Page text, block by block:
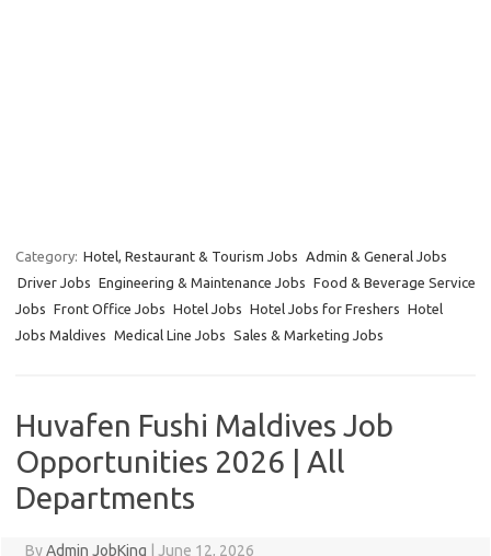
Category: Hotel, Restaurant & Tourism Jobs Admin & General Jobs
Driver Jobs Engineering & Maintenance Jobs Food & Beverage Service
Jobs Front Office Jobs Hotel Jobs Hotel Jobs for Freshers Hotel
Jobs Maldives Medical Line Jobs Sales & Marketing Jobs
Huvafen Fushi Maldives Job
Opportunities 2026 | All
Departments
ByAdmin JobKing June 12, 2026